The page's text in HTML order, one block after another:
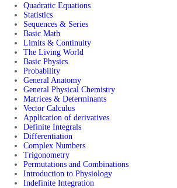
Quadratic Equations
Statistics
Sequences & Series
Basic Math
Limits & Continuity
The Living World
Basic Physics
Probability
General Anatomy
General Physical Chemistry
Matrices & Determinants
Vector Calculus
Application of derivatives
Definite Integrals
Differentiation
Complex Numbers
Trigonometry
Permutations and Combinations
Introduction to Physiology
Indefinite Integration